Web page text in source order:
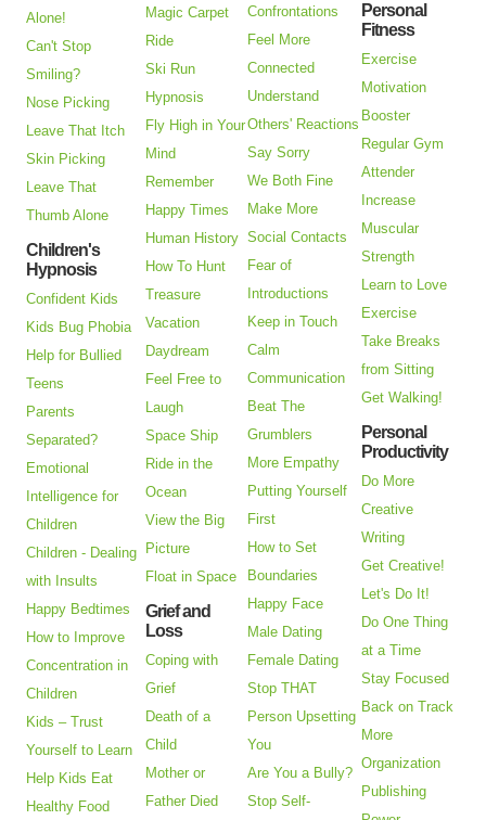
Alone!
Can't Stop
Smiling?
Nose Picking
Leave That Itch
Skin Picking
Leave That
Thumb Alone
Children's
Hypnosis
Confident Kids
Kids Bug Phobia
Help for Bullied
Teens
Parents
Separated?
Emotional
Intelligence for
Children
Children - Dealing
with Insults
Happy Bedtimes
How to Improve
Concentration in
Children
Kids – Trust
Yourself to Learn
Help Kids Eat
Healthy Food
Magic Carpet
Ride
Ski Run
Hypnosis
Fly High in Your
Mind
Remember
Happy Times
Human History
How To Hunt
Treasure
Vacation
Daydream
Feel Free to
Laugh
Space Ship
Ride in the
Ocean
View the Big
Picture
Float in Space
Grief and
Loss
Coping with
Grief
Death of a
Child
Mother or
Father Died
Confrontations
Feel More
Connected
Understand
Others' Reactions
Say Sorry
We Both Fine
Make More
Social Contacts
Fear of
Introductions
Keep in Touch
Calm
Communication
Beat The
Grumblers
More Empathy
Putting Yourself
First
How to Set
Boundaries
Happy Face
Male Dating
Female Dating
Stop THAT
Person Upsetting
You
Are You a Bully?
Stop Self-
Personal
Fitness
Exercise
Motivation
Booster
Regular Gym
Attender
Increase
Muscular
Strength
Learn to Love
Exercise
Take Breaks
from Sitting
Get Walking!
Personal
Productivity
Do More
Creative
Writing
Get Creative!
Let's Do It!
Do One Thing
at a Time
Stay Focused
Back on Track
More
Organization
Publishing